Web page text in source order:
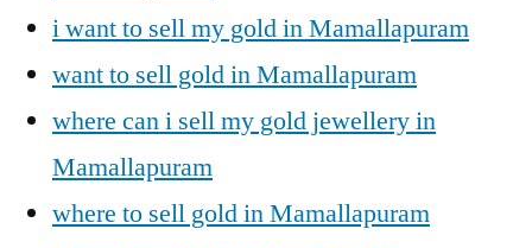
i want to sell my gold in Mamallapuram
want to sell gold in Mamallapuram
where can i sell my gold jewellery in
Mamallapuram
where to sell gold in Mamallapuram